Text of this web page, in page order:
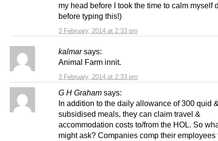
3 February, 2014 at 2:33 pm
my head before I took the time to calm myself
before typing this!)
kalmar says:
3 February, 2014 at 2:33 pm
Animal Farm innit.
G H Graham says:
In addition to the daily allowance of 300 quid
subsidised meals, they can claim travel &
accommodation costs to/from the HOL. So
might ask? Companies comp their employees